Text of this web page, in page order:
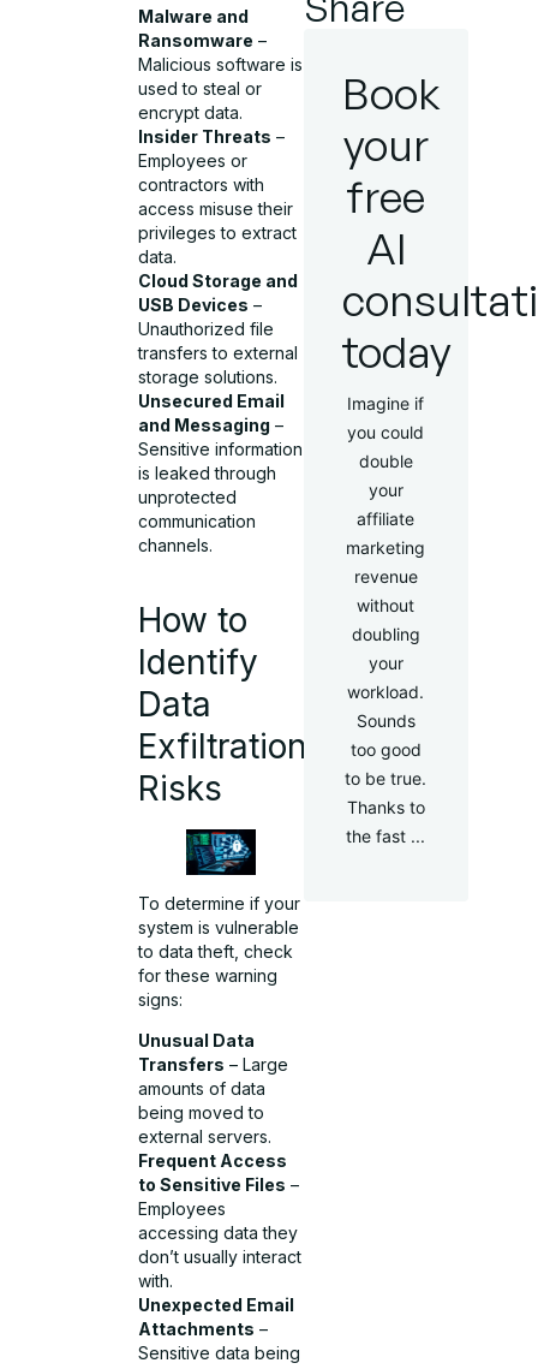
Malware and
Ransomware –
Malicious software is
used to steal or
encrypt data.
Insider Threats –
Employees or
contractors with
access misuse their
privileges to extract
data.
Cloud Storage and
USB Devices –
Unauthorized file
transfers to external
storage solutions.
Unsecured Email
and Messaging –
Sensitive information
is leaked through
unprotected
communication
channels.
How to
Identify
Data
Exfiltration
Risks
To determine if your
system is vulnerable
todata theft , check
for these warning
signs:
Unusual Data
Transfers – Large
amounts of data
being moved to
external servers.
Frequent Access
to Sensitive Files –
Employees
accessing data they
don’t usually interact
with.
Unexpected Email
Attachments –
Sensitive data being
Book
your
free
AI
today
Imagine if
you could
double
your
affiliate
marketing
revenue
without
doubling
your
workload.
Sounds
too good
to be true.
Thanks to
the fast ...